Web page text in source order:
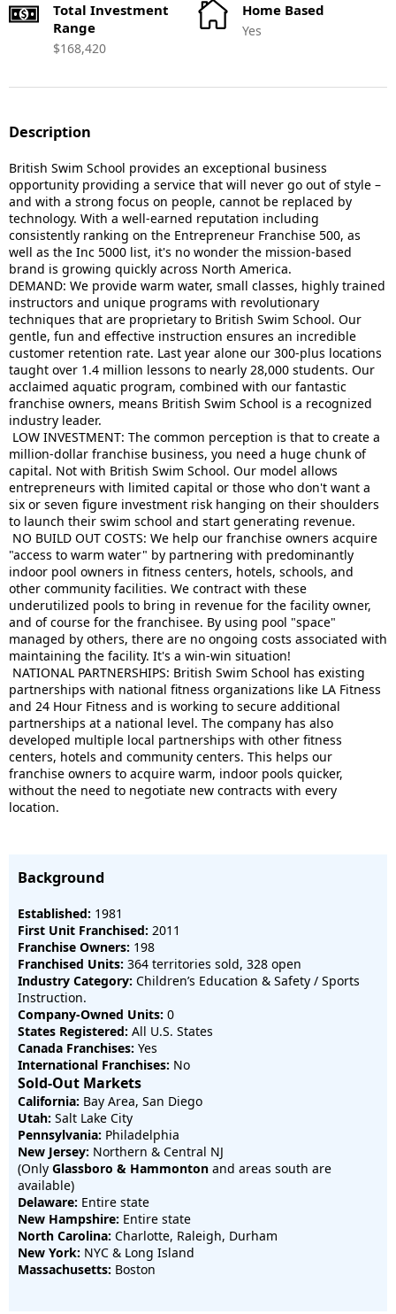
Total Investment
Range
$168,420
Home Based
Yes
Description
British Swim School provides an exceptional business
opportunity providing a service that will never go out of style –
and with a strong focus on people, cannot be replaced by
technology. With a well-earned reputation including
consistently ranking on the Entrepreneur Franchise 500, as
well as the Inc 5000 list, it's no wonder the mission-based
brand is growing quickly across North America.
DEMAND: We provide warm water, small classes, highly trained
instructors and unique programs with revolutionary
techniques that are proprietary to British Swim School. Our
gentle, fun and effective instruction ensures an incredible
customer retention rate. Last year alone our 300-plus locations
taught over 1.4 million lessons to nearly 28,000 students. Our
acclaimed aquatic program, combined with our fantastic
franchise owners, means British Swim School is a recognized
industry leader.
LOW INVESTMENT: The common perception is that to create a
million-dollar franchise business, you need a huge chunk of
capital. Not with British Swim School. Our model allows
entrepreneurs with limited capital or those who don't want a
six or seven figure investment risk hanging on their shoulders
to launch their swim school and start generating revenue.
NO BUILD OUT COSTS: We help our franchise owners acquire
"access to warm water" by partnering with predominantly
indoor pool owners in fitness centers, hotels, schools, and
other community facilities. We contract with these
underutilized pools to bring in revenue for the facility owner,
and of course for the franchisee. By using pool "space"
managed by others, there are no ongoing costs associated with
maintaining the facility. It's a win-win situation!
NATIONAL PARTNERSHIPS: British Swim School has existing
partnerships with national fitness organizations like LA Fitness
and 24 Hour Fitness and is working to secure additional
partnerships at a national level. The company has also
developed multiple local partnerships with other fitness
centers, hotels and community centers. This helps our
franchise owners to acquire warm, indoor pools quicker,
without the need to negotiate new contracts with every
location.
Background
Established: 1981
First Unit Franchised: 2011
Franchise Owners: 198
Franchised Units: 364 territories sold, 328 open
Industry Category: Children’s Education & Safety / Sports
Instruction.
Company-Owned Units: 0
States Registered: All U.S. States
Canada Franchises: Yes
International Franchises: No
Sold-Out Markets
California: Bay Area, San Diego
Utah: Salt Lake City
Pennsylvania: Philadelphia
New Jersey: Northern & Central NJ
(Only Glassboro & Hammonton and areas south are
available)
Delaware: Entire state
New Hampshire: Entire state
North Carolina: Charlotte, Raleigh, Durham
New York: NYC & Long Island
Massachusetts: Boston